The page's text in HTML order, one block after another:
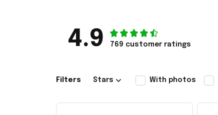
4.9 769 customer ratings
Filters Stars With photos